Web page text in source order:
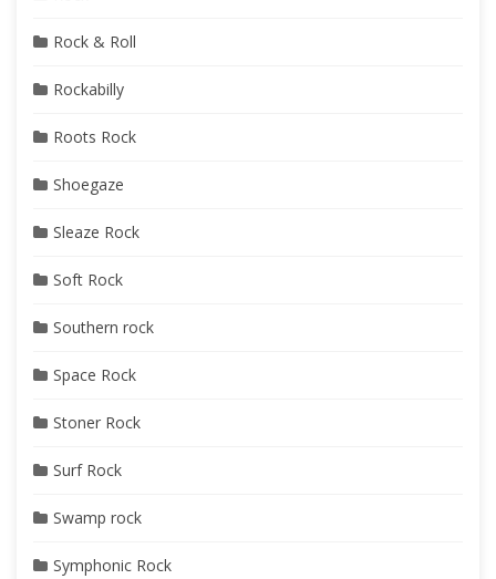
Rock & Roll
Rockabilly
Roots Rock
Shoegaze
Sleaze Rock
Soft Rock
Southern rock
Space Rock
Stoner Rock
Surf Rock
Swamp rock
Symphonic Rock